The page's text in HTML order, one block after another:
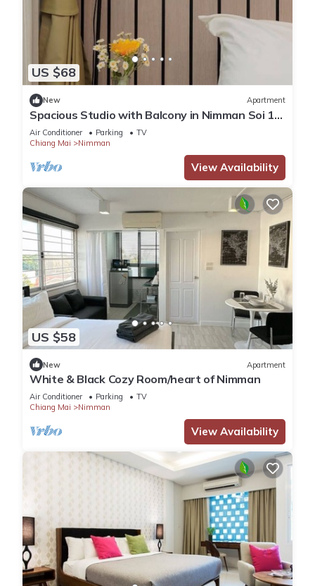
US $68
New Apartment
Spacious Studio with Balcony in Nimman Soi 15
| Pool, Gym & Washer
Air Conditioner Parking
TV
Chiang Mai
Nimman
View Availability
US $58
New Apartment
White & Black Cozy Room/heart of Nimman
Air Conditioner Parking
TV
Chiang Mai
Nimman
View Availability